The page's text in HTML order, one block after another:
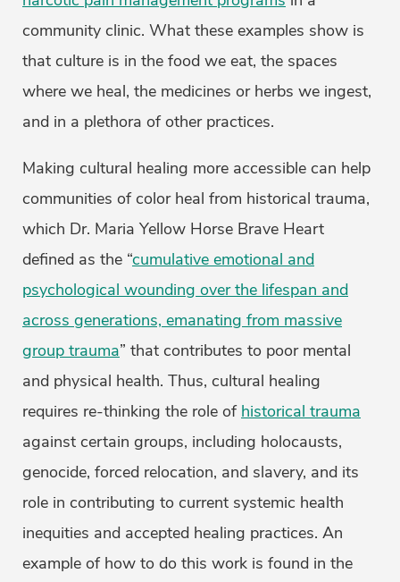
community clinic. What these examples show is
that culture is in the food we eat, the spaces
where we heal, the medicines or herbs we ingest,
and in a plethora of other practices.
Making cultural healing more accessible can help
communities of color heal from historical trauma,
which Dr. Maria Yellow Horse Brave Heart
defined as the “cumulative emotional and
psychological wounding over the lifespan and
across generations, emanating from massive
group trauma” that contributes to poor mental
and physical health. Thus, cultural healing
requires re-thinking the role of historical trauma
against certain groups, including holocausts,
genocide, forced relocation, and slavery, and its
role in contributing to current systemic health
inequities and accepted healing practices. An
example of how to do this work is found in the